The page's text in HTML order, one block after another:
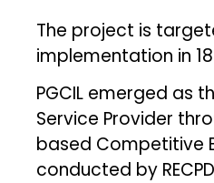
The project is
implementation in
PGCIL emerged as
Service Provider
based Competitive
conducted by